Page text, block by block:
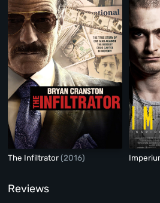
The Infiltrator(2016)
Reviews